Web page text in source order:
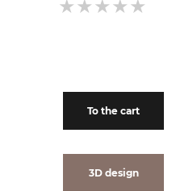
To the cart
3D design